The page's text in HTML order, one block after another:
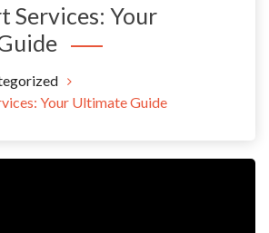
Services: Your
Your Ultimate Guide